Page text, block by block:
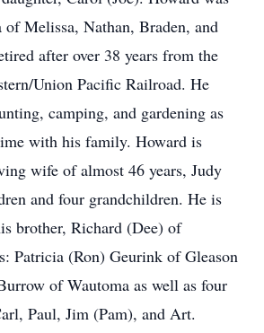
of Melissa, Nathan, Braden, and
after over 38 years from the
Union Pacific Railroad. He
camping, and gardening as
with his family. Howard is
wife of almost 46 years, Judy
and four grandchildren. He is
brother, Richard (Dee) of
Patricia (Ron) Geurink of Gleason
of Wautoma as well as four
Paul, Jim (Pam), and Art.